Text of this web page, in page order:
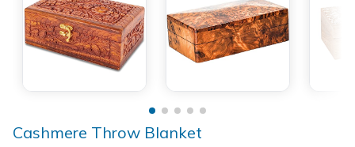
Cashmere Throw Blanket